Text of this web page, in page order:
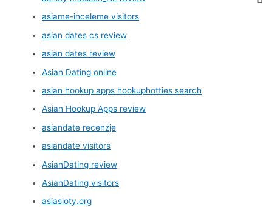
asiame-inceleme visitors
asian dates cs review
asian dates review
Asian Dating online
asian hookup apps hookuphotties search
Asian Hookup Apps review
asiandate recenzje
asiandate visitors
AsianDating review
AsianDating visitors
asiasloty.org